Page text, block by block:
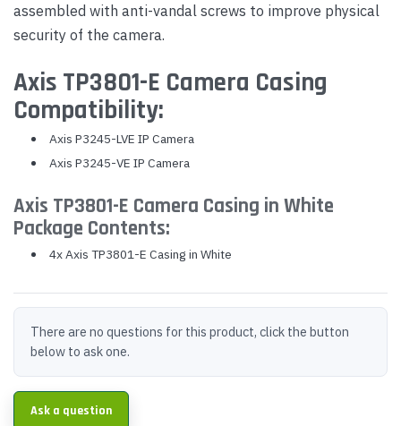
assembled with anti-vandal screws to improve physical
security of the camera.
Axis TP3801-E Camera Casing
Compatibility:
Axis P3245-LVE IP Camera
Axis P3245-VE IP Camera
Axis TP3801-E Camera Casing in White
Package Contents:
4x Axis TP3801-E Casing in White
There are no questions for this product, click the button
below to ask one.
Ask a question